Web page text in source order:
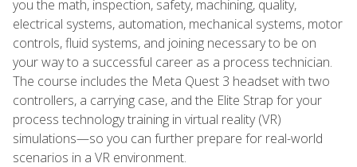
you the math, inspection, safety, machining, quality,
electrical systems, automation, mechanical systems, motor
controls, fluid systems, and joining necessary to be on
your way to a successful career as a process technician.
The course includes the Meta Quest 3 headset with two
controllers, a carrying case, and the Elite Strap for your
process technology training in virtual reality (VR)
simulations—so you can further prepare for real-world
scenarios in a VR environment.